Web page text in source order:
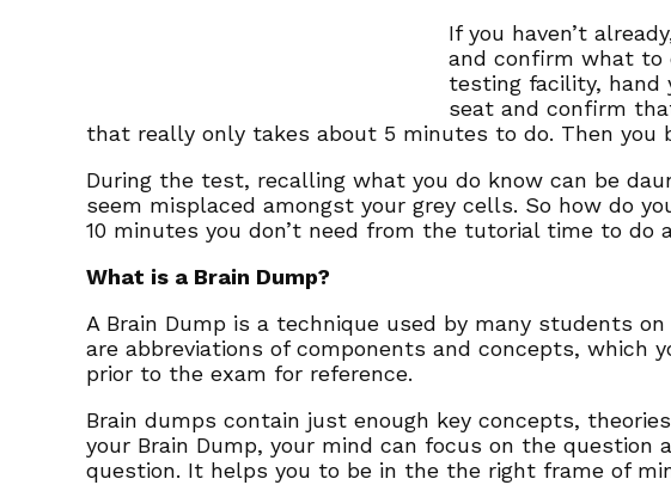
If you haven’t
and confirm what to
testing facility, hand
seat and confirm
that really only takes about 5 minutes to do. Then you
During the test, recalling what you do know can be
seem misplaced amongst your grey cells. So how do
10 minutes you don’t need from the tutorial time to do
What is a Brain Dump?
A Brain Dump is a technique used by many students
are abbreviations of components and concepts, which
prior to the exam for reference.
Brain dumps contain just enough key concepts,
your Brain Dump, your mind can focus on the
question. It helps you to be in the the right frame of